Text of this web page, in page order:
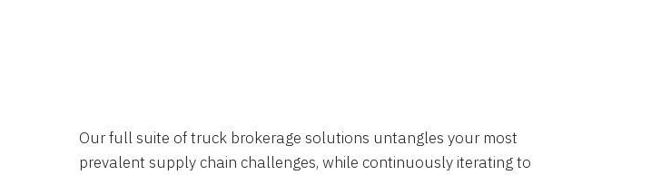
Our full suite of truck brokerage solutions untangles your most
prevalent supply chain challenges, while continuously iterating to